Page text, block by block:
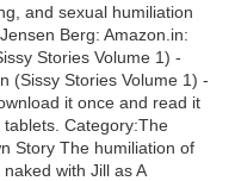
and sexual humiliation
Berg: Amazon.in:
Stories Volume 1) -
(Sissy Stories Volume 1) -
it once and read it
Category:The
Story The humiliation of
with Jill as A